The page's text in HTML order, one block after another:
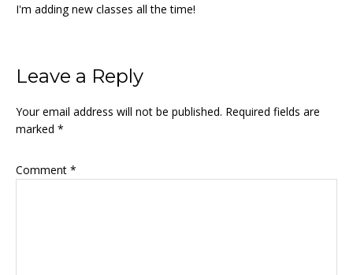
I'm adding new classes all the time!
Reader
Interactions
Leave a Reply
Your email address will not be published. Required fields are
marked *
Comment *